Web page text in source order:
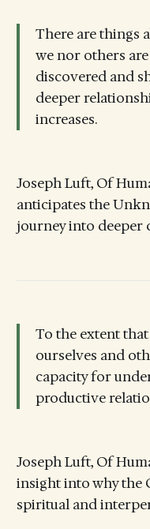
There are things
we nor others are
discovered and
deeper
increases.
Joseph Luft, Of
anticipates the
journey into deeper
To the extent
ourselves and
capacity for
productive
Joseph Luft, Of
insight into why
spiritual and